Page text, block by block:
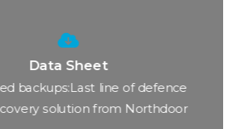
Data Sheet
backups:Last line of defence
solution from Northdoor